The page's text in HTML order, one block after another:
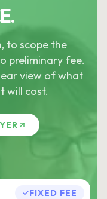
to scope the
preliminary fee.
view of what
will cost.
FIXED FEE